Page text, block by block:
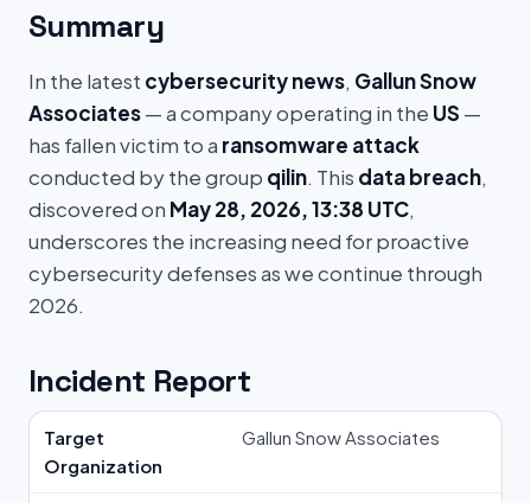
Summary
In the latest cybersecurity news, Gallun Snow
Associates— a company operating in the US —
has fallen victim to a ransomware attack
conducted by the group qilin. This data breach,
discovered on May 28, 2026, 13:38 UTC,
underscores the increasing need for proactive
cybersecurity defenses as we continue through
2026.
Incident Report
Target
Organization
Gallun Snow Associates